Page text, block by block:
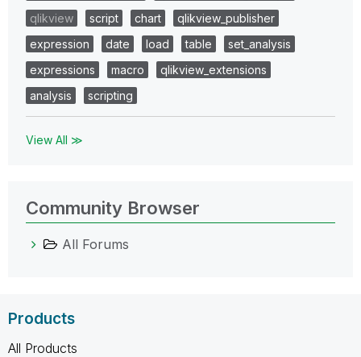
qlikview
script chart
qlikview_publisher
expression
date load table
set_analysis
expressions
macro
qlikview_extensions
analysis
scripting
View All ≫
Community Browser
All Forums
Products
All Products